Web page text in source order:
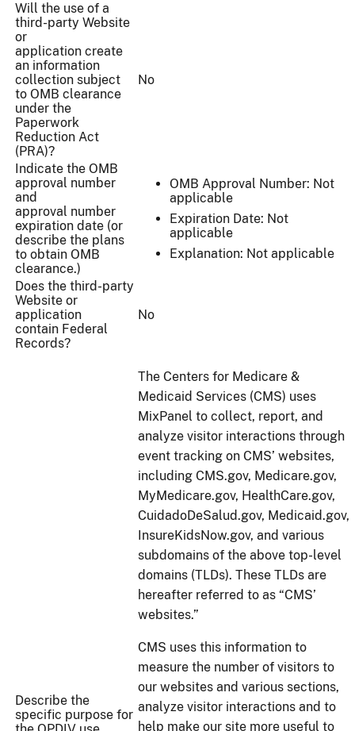
Will the use of a
third-party Website
or
application create
an information
collection subject
to OMB clearance
under the
Paperwork
Reduction Act
(PRA)?
No
Indicate the OMB
approval number
and
approval number
expiration date (or
describe the plans
to obtain OMB
clearance.)
OMB Approval Number: Not
applicable
Expiration Date: Not
applicable
Explanation: Not applicable
Does the third-party
Website or
application
contain Federal
Records?
No
Describe the
specific purpose for
The Centers for Medicare &
Medicaid Services (CMS) uses
MixPanel to collect, report, and
analyze visitor interactions through
event tracking on CMS’ websites,
including CMS.gov, Medicare.gov,
MyMedicare.gov, HealthCare.gov,
CuidadoDeSalud.gov, Medicaid.gov,
InsureKidsNow.gov, and various
subdomains of the above top-level
domains (TLDs). These TLDs are
hereafter referred to as “CMS’
websites.”
CMS uses this information to
measure the number of visitors to
our websites and various sections,
analyze visitor interactions and to
help make our site more useful to